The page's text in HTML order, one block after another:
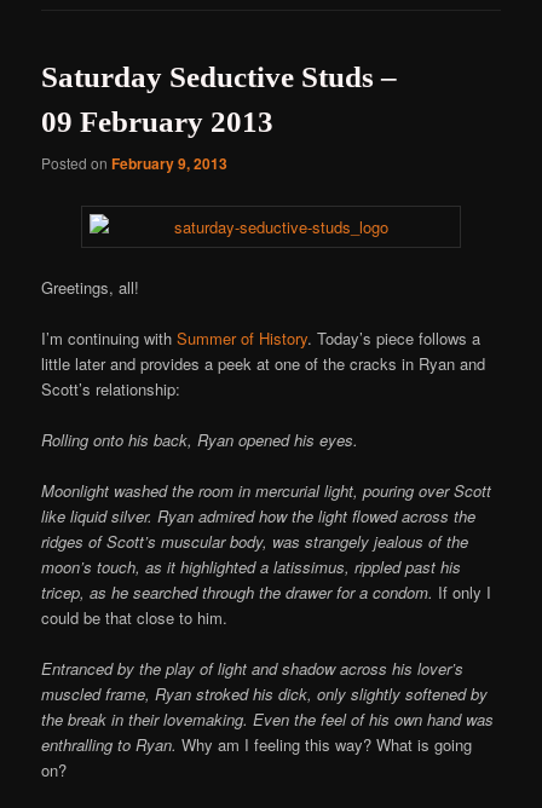
Saturday Seductive Studs –
09 February 2013
Posted onFebruary 9, 2013
Greetings, all!
I’m continuing withSummer of History. Today’s piece follows a
little later and provides a peek at one of the cracks in Ryan and
Scott’s relationship:
Rolling onto his back, Ryan opened his eyes.
Moonlight washed the room in mercurial light, pouring over Scott
like liquid silver. Ryan admired how the light flowed across the
ridges of Scott’s muscular body, was strangely jealous of the
moon’s touch, as it highlighted a latissimus, rippled past his
tricep, as he searched through the drawer for a condom. If only I
could be that close to him.
Entranced by the play of light and shadow across his lover’s
muscled frame, Ryan stroked his dick, only slightly softened by
the break in their lovemaking. Even the feel of his own hand was
enthralling to Ryan.Why am I feeling this way? What is going
on?